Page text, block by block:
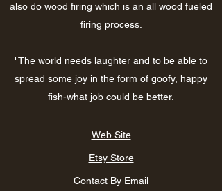
also do wood firing which is an all wood fueled
firing process.
"The world needs laughter and to be able to
spread some joy in the form of goofy, happy
fish-what job could be better.
Web Site
Etsy Store
Contact By Email